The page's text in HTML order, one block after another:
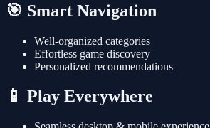
🎯 Smart Navigation
Well-organized categories
Effortless game discovery
Personalized recommendations
📱 Play Everywhere